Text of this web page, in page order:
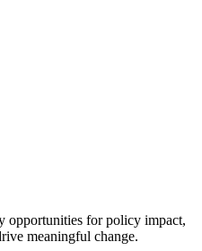
opportunities for policy impact,
meaningful change.